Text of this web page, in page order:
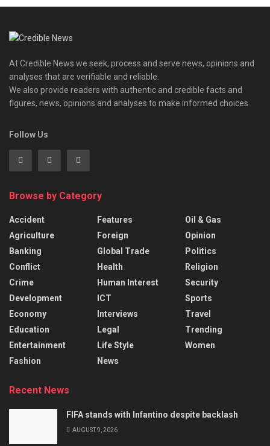
At Credible News we seek, process and serve news, opinions and
analyses that are verifiable and reliable.
We also provide readers with authentic and credible facts and
figures, news, opinions and analyses to make informed choices.
Follow Us
Browse by Category
Accident
Agriculture
Banking
Conflict
Crime
Development
Economy
Education
Entertainment
Fashion
Features
Foreign
Global Trade
Health
Human Interest
ICT
Interviews
Legal
Life Style
News
Oil & Gas
Opinion
Politics
Religion
Security
Sports
Travel
Trending
Women
Recent News
FIFA stands with Infantino despite backlash
AUGUST 9, 2026